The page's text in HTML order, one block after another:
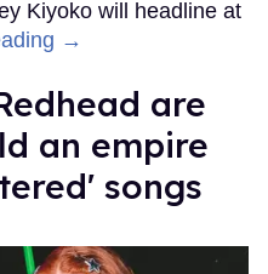
Kiyoko will headline at
→
are
an empire
songs